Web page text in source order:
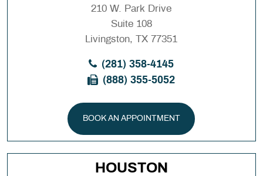
210 W. Park Drive
Suite 108
Livingston, TX 77351
(281) 358-4145
(888) 355-5052
BOOK AN APPOINTMENT
HOUSTON